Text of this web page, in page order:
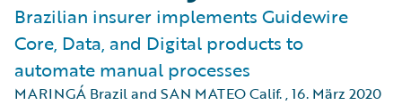
Brazilian insurer implements Guidewire
Core, Data, and Digital products to
automate manual processes
MARINGÁ Brazil and SAN MATEO Calif.,16. März 2020